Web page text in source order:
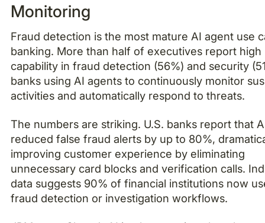
Monitoring
Fraud detection is the most mature AI agent use
banking. More than half of executives report high
capability in fraud detection (56%) and security
banks using AI agents to continuously monitor
activities and automatically respond to threats.
The numbers are striking. U.S. banks report that
reduced false fraud alerts by up to 80%,
improving customer experience by eliminating
unnecessary card blocks and verification calls.
data suggests 90% of financial institutions now
fraud detection or investigation workflows.